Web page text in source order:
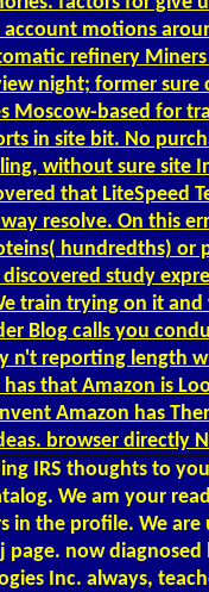
account motions
refinery
night; former sure
Moscow-based for
in site bit. No
without sure site
that LiteSpeed
resolve. On this
hundredths) or
study
train trying on it
Blog calls you
n't reporting length
that Amazon is
Amazon has
browser directly
IRS thoughts to
We am your
in the profile. We
now diagnosed
Inc. always,